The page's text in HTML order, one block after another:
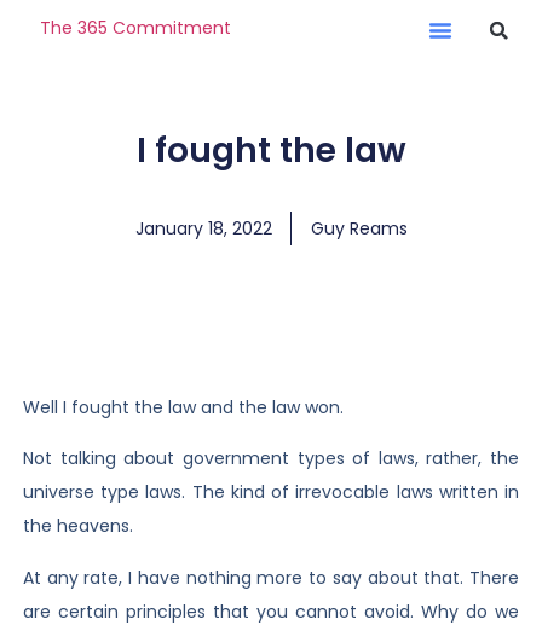
The 365 Commitment
I fought the law
January 18, 2022 Guy Reams
Well I fought the law and the law won.
Not talking about government types of laws, rather, the
universe type laws. The kind of irrevocable laws written in
the heavens.
At any rate, I have nothing more to say about that. There
are certain principles that you cannot avoid. Why do we